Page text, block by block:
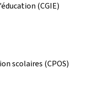
(CGIE)
scolaires (CPOS)